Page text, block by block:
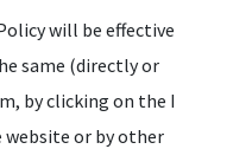
will be effective
same (directly or
by clicking on the I
website or by other